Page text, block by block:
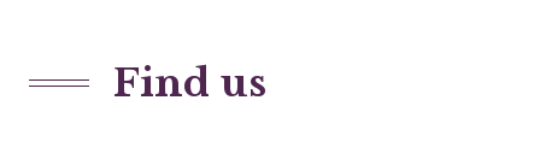
Find us